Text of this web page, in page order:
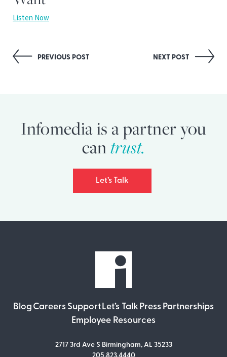
Listen Now
PostPREVIOUS POST NEXT POST
Infomedia is a partner you
cantrust.
Let’s Talk
Blog Careers SupportLet’s Talk Press Partnerships
Employee Resources
2717 3rd Ave S Birmingham, AL 35233